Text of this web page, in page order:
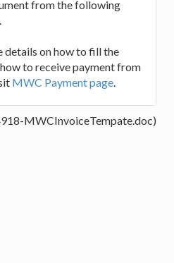
from the following
details on how to fill the
to receive payment from
MWC Payment page.
MWCInvoiceTempate.doc)